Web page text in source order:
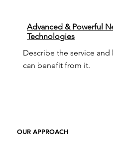
OUR APPROACH
Advanced & Powerful
Technologies
Describe the service
can benefit from it.